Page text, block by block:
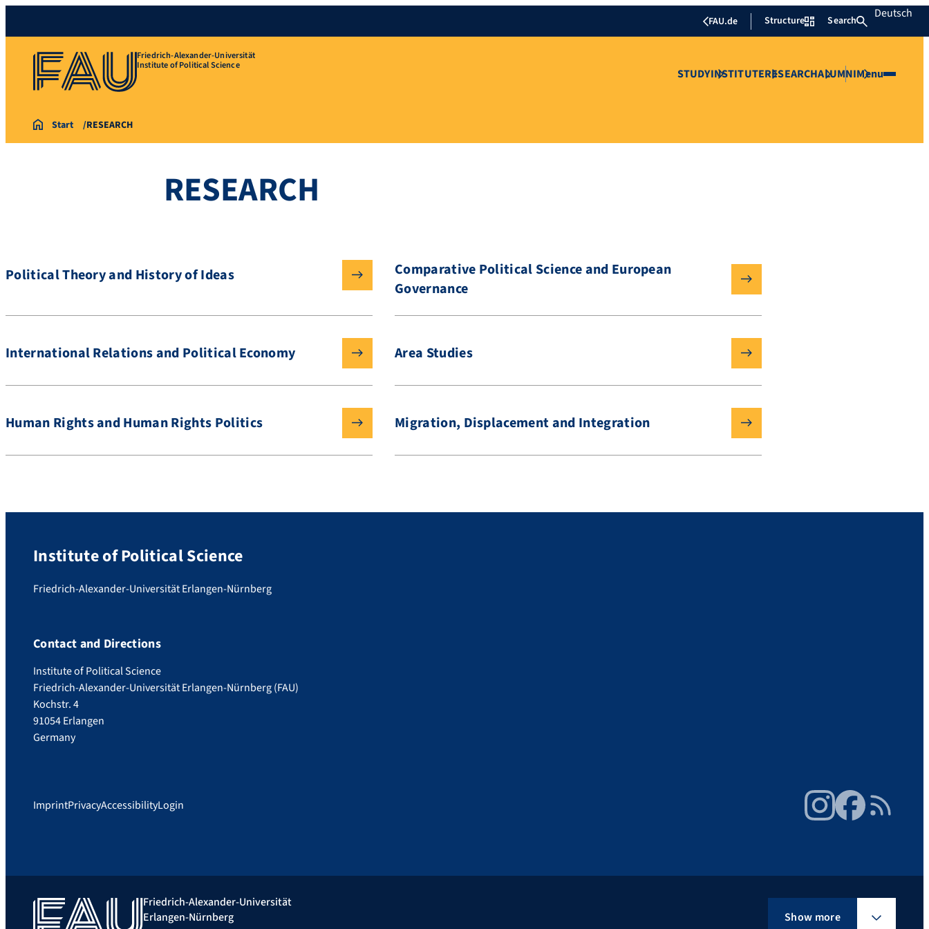
FAU.de Structure Search Deutsch
Friedrich-Alexander-Universität
Institute of Political Science
STUDYINSTITUTERESEARCHALUMNIMenu
Start RESEARCH
RESEARCH
Political Theory and History of Ideas
Comparative Political Science and European
Governance
International Relations and Political Economy Area Studies
Human Rights and Human Rights Politics Migration, Displacement and Integration
Institute of Political Science
Friedrich-Alexander-Universität Erlangen-Nürnberg
Contact and Directions
Institute of Political Science
Friedrich-Alexander-Universität Erlangen-Nürnberg (FAU)
Kochstr. 4
91054 Erlangen
Germany
ImprintPrivacyAccessibilityLogin InstagramFacebookRSS Feed
Friedrich-Alexander-Universität
Erlangen-Nürnberg
Show more